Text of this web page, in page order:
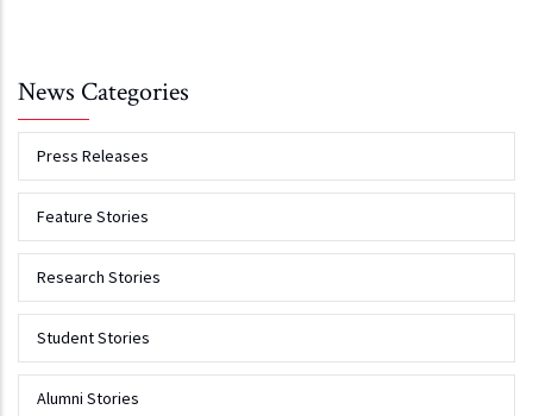
News Categories
Press Releases
Feature Stories
Research Stories
Student Stories
Alumni Stories